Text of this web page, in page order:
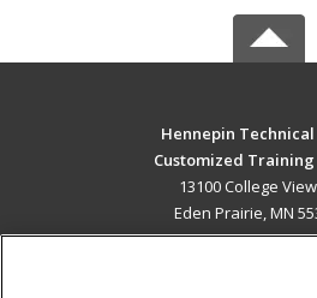
Hennepin
Customized
13100 College
Eden Prairie, MN